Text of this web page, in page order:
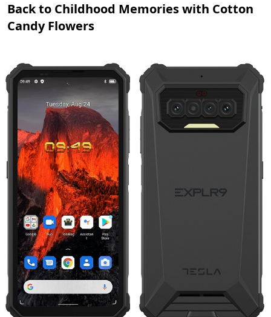
Back to Childhood Memories with Cotton
Candy Flowers